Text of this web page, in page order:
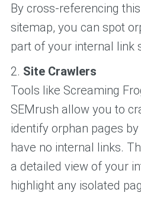
By cross-referencing
sitemap, you can spot
part of your internal link
2. Site Crawlers
Tools like Screaming
SEMrush allow you to
identify orphan pages
have no internal links.
a detailed view of your
highlight any isolated